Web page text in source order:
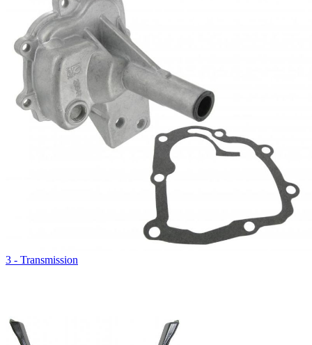
3 - Transmission